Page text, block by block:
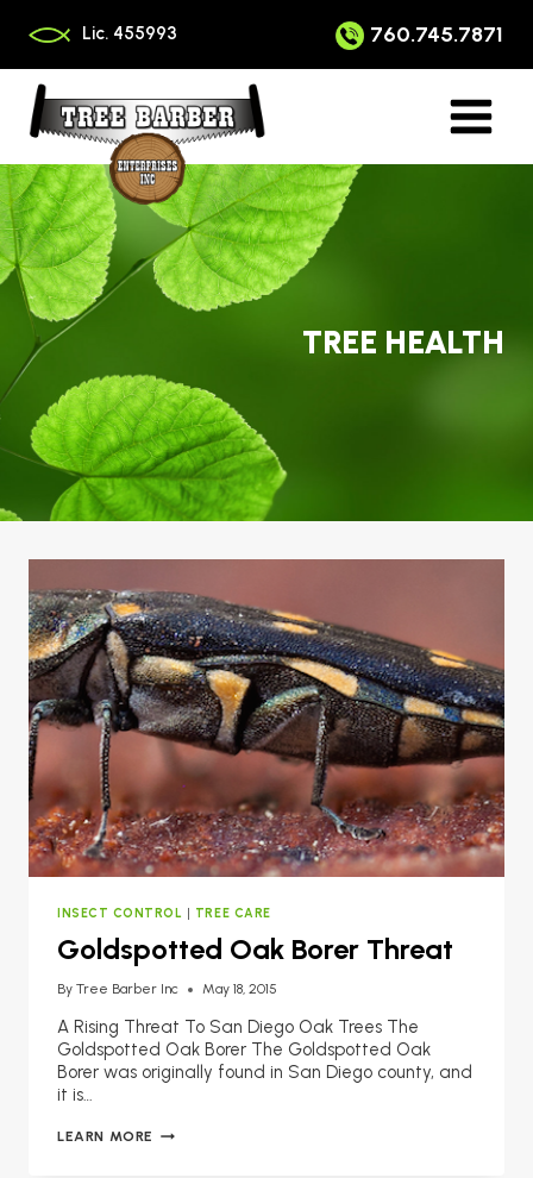
Lic. 455993 760.745.7871
TREE HEALTH
INSECT CONTROL | TREE CARE
Goldspotted Oak Borer Threat
By Tree Barber Inc May 18, 2015
A Rising Threat To San Diego Oak Trees The
Goldspotted Oak Borer The Goldspotted Oak
Borer was originally found in San Diego county, and
it is…
LEARN MORE GOLDSPOTTED